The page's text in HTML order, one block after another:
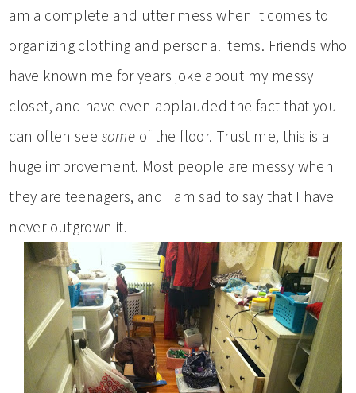
am a complete and utter mess when it comes to
organizing clothing and personal items. Friends who
have known me for years joke about my messy
closet, and have even applauded the fact that you
can often see some of the floor. Trust me, this is a
huge improvement. Most people are messy when
they are teenagers, and I am sad to say that I have
never outgrown it.